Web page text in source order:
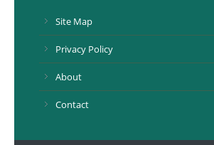
Site Map
Privacy Policy
About
Contact